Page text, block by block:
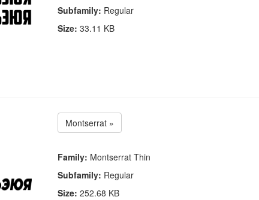
Subfamily: Regular
Size: 33.11 KB
Montserrat »
Family: Montserrat Thin
Subfamily: Regular
Size: 252.68 KB